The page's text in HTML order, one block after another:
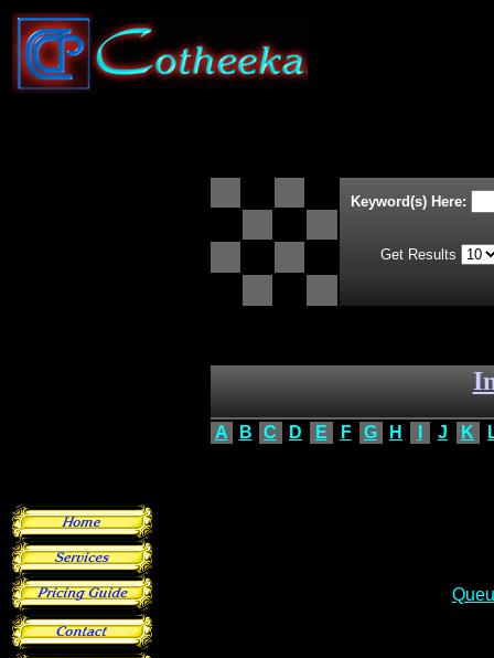
Keyword(s) Here:
Get Results
A B C D E F G H J K